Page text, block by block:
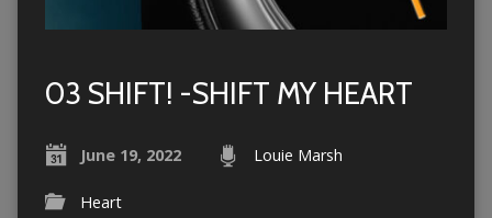
03 SHIFT! -SHIFT MY HEART
June 19, 2022 Louie Marsh
Heart